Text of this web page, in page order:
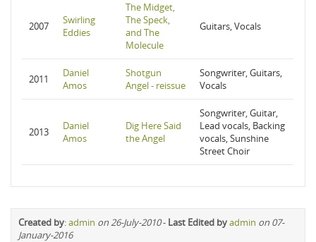
2007
Swirling
Eddies
The Midget,
The Speck,
and The
Molecule
Guitars, Vocals
2011
Daniel
Amos
Shotgun
Angel - reissue
Songwriter, Guitars,
Vocals
2013
Daniel
Amos
Dig Here Said
the Angel
Songwriter, Guitar,
Lead vocals, Backing
vocals, Sunshine
Street Choir
Created by:admin on 26-July-2010- Last Edited byadmin on 07-
January-2016